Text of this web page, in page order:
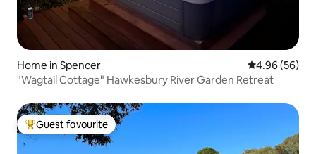
Home in Spencer 4.96 out of 5
4.96 (56)
"Wagtail Cottage" Hawkesbury River Garden Retreat
Top guest favourite
Guest favourite